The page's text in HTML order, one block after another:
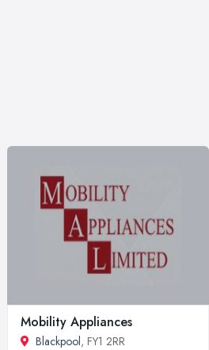
Mobility Appliances
Blackpool, FY1 2RR